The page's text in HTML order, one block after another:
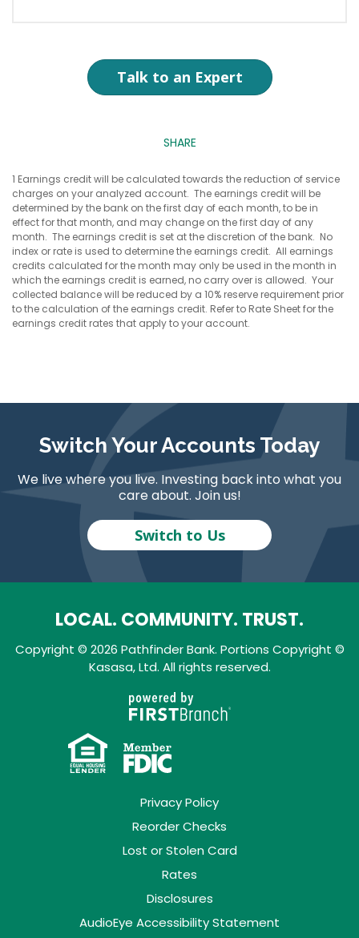
Talk to an Expert
SHARE
1 Earnings credit will be calculated towards the reduction of service
charges on your analyzed account. The earnings credit will be
determined by the bank on the first day of each month, to be in
effect for that month, and may change on the first day of any
month. The earnings credit is set at the discretion of the bank. No
index or rate is used to determine the earnings credit. All earnings
credits calculated for the month may only be used in the month in
which the earnings credit is earned, no carry over is allowed. Your
collected balance will be reduced by a 10% reserve requirement prior
to the calculation of the earnings credit. Refer to Rate Sheet for the
earnings credit rates that apply to your account.
Switch Your Accounts Today
We live where you live. Investing back into what you
care about. Join us!
Switch to Us
LOCAL. COMMUNITY. TRUST.
Copyright © 2026 Pathfinder Bank. Portions Copyright ©
Kasasa, Ltd. All rights reserved.
Privacy Policy
Reorder Checks
Lost or Stolen Card
Rates
Disclosures
AudioEye Accessibility Statement